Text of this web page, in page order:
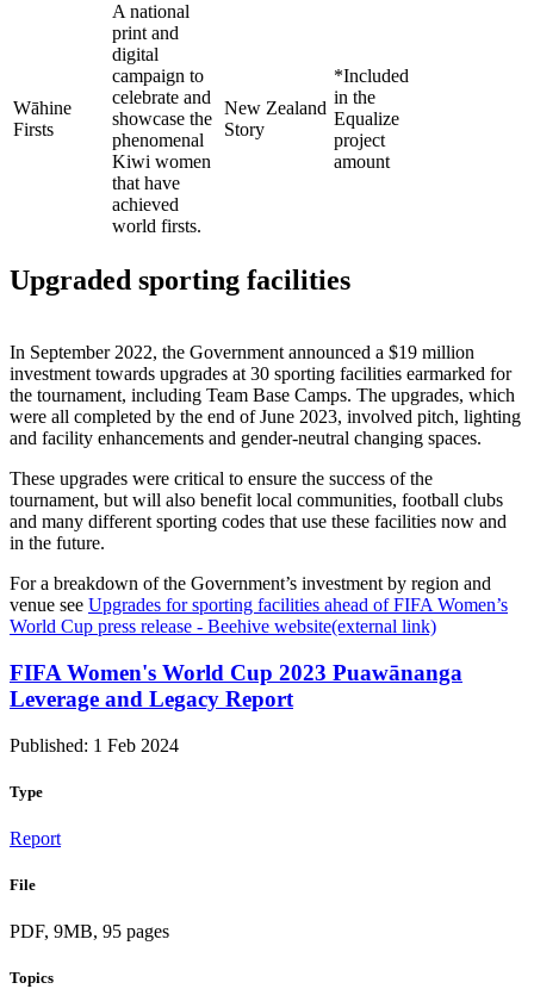
Wāhine
Firsts
A national
print and
digital
campaign to
celebrate and
showcase the
phenomenal
Kiwi women
that have
achieved
world firsts.
New Zealand
Story
*Included
in the
Equalize
project
amount
Upgraded sporting facilities
In September 2022, the Government announced a $19 million
investment towards upgrades at 30 sporting facilities earmarked for
the tournament, including Team Base Camps. The upgrades, which
were all completed by the end of June 2023, involved pitch, lighting
and facility enhancements and gender-neutral changing spaces.
These upgrades were critical to ensure the success of the
tournament, but will also benefit local communities, football clubs
and many different sporting codes that use these facilities now and
in the future.
For a breakdown of the Government’s investment by region and
venue see Upgrades for sporting facilities ahead of FIFA Women’s
World Cup press release - Beehive website(external link)
FIFA Women's World Cup 2023 Puawānanga
Leverage and Legacy Report
Published: 1 Feb 2024
Type
Report
File
PDF, 9MB, 95 pages
Topics